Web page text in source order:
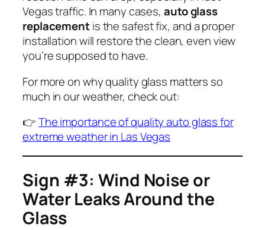
Vegas traffic. In many cases, auto glass
replacementis the safest fix, and a proper
installation will restore the clean, even view
you’re supposed to have.
For more on why quality glass matters so
much in our weather, check out:
👉The importance of quality auto glass for
extreme weather in Las Vegas
Sign #3: Wind Noise or
Water Leaks Around the
Glass